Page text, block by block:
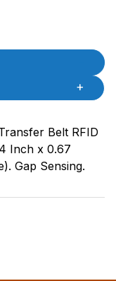
Belt RFID
Inch x 0.67
Gap Sensing.